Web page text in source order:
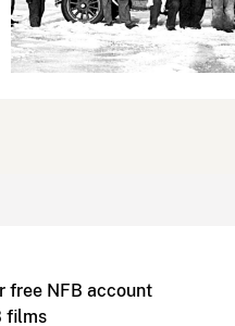
free NFB account
films